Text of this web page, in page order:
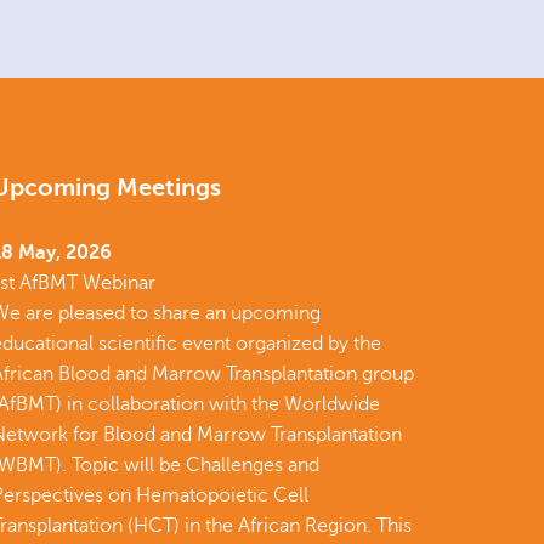
Meetings
May, 2026
AfBMT Webinar
are pleased to share an upcoming
scientific event organized by the
Blood and Marrow Transplantation group
in collaboration with the Worldwide
for Blood and Marrow Transplantation
Topic will be Challenges and
on Hematopoietic Cell
(HCT) in the African Region. This